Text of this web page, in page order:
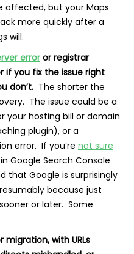
affected, but your Maps
more quickly after a
will.
error or registrar
if you fix the issue right
don’t. The shorter the
The issue could be a
your hosting bill or domain
plugin), or a
error. If you’re not sure
Google Search Console
that Google is surprisingly
because just
or later. Some
migration, with URLs